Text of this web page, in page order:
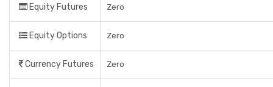
Equity Futures Zero
Equity Options Zero
Currency Futures Zero